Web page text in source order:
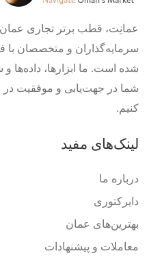
عمانِت، قطب برتر تجاری عمان
سرمایه‌گذاران و متخصصان
شده است. ما ابزارها، داده‌ها
شما در جهت‌یابی و موفقیت
کنیم.
لینک‌های مفید
درباره ما
دایرکتوری
بهترین‌های عمان
معاملات و پیشنهادات